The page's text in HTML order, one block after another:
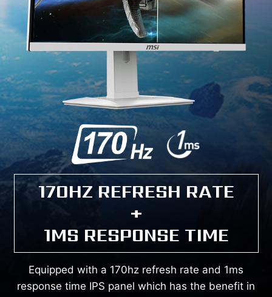
170HZ REFRESH RATE
+
1MS RESPONSE TIME
Equipped with a 170hz refresh rate and 1ms
response time IPS panel which has the benefit in